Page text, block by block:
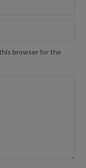
browser for the